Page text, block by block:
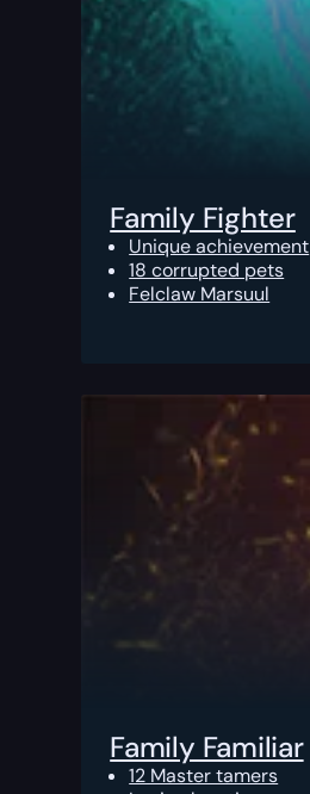
Family Fighter
Unique achievement
18 corrupted pets
Felclaw Marsuul
Family Familiar
12 Master tamers